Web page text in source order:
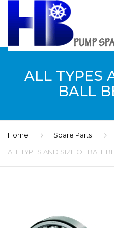
ALL TYPES
BALL
Home Spare Parts
ALL TYPES AND SIZE OF BALL